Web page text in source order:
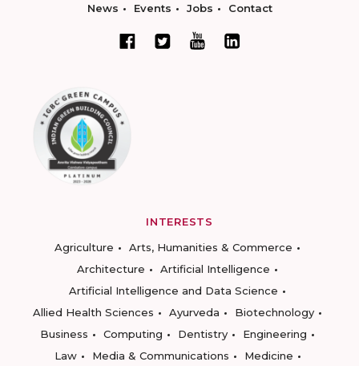
News Events Jobs Contact
INTERESTS
Agriculture
Arts, Humanities & Commerce
Architecture
Artificial Intelligence
Artificial Intelligence and Data Science
Allied Health Sciences
Ayurveda
Biotechnology
Business
Computing Dentistry
Engineering
Law
Media & Communications
Medicine